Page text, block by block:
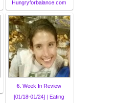
Hungryforbalance.com
6. Week In Review
[01/18-01/24] | Eating